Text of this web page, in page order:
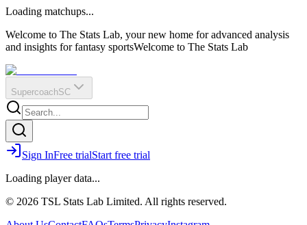
?
Q
O
E
R
IR
Loading matchups...
Welcome to The Stats Lab, your new home for advanced analysis
and insights for fantasy sportsWelcome to The Stats Lab
SupercoachSC
Sign InFree trialStart free trial
Loading player data...
© 2026 TSL Stats Lab Limited. All rights reserved.